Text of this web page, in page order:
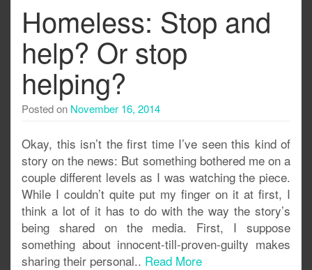
Homeless: Stop and
help? Or stop
helping?
Posted on November 16, 2014
Okay, this isn’t the first time I’ve seen this kind of
story on the news: But something bothered me on a
couple different levels as I was watching the piece.
While I couldn’t quite put my finger on it at first, I
think a lot of it has to do with the way the story’s
being shared on the media. First, I suppose
something about innocent-till-proven-guilty makes
sharing their personal.. Read More